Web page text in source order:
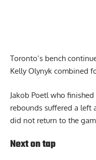
Toronto’s bench
Kelly Olynyk combined
Jakob Poetl who
rebounds suffered a left
did not return to the
Next on tap